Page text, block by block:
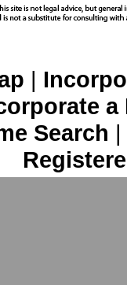
|
Search |